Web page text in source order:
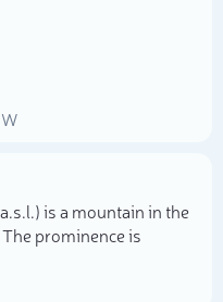
W
is a mountain in the
The prominence is